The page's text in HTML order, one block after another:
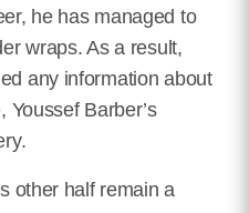
he has managed to
wraps. As a result,
any information about
Youssef Barber’s
other half remain a